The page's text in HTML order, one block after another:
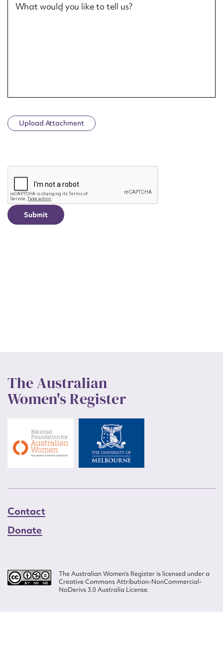
What would you like to tell us?
Upload Attachment
CAPTCHA
The Australian
Women's Register
Contact
Donate
The Australian Women’s Register is licensed under a
Creative Commons Attribution-NonCommercial-
NoDerivs 3.0 Australia License.